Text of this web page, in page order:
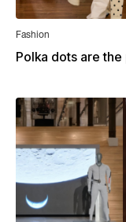
Fashion
Polka dots are